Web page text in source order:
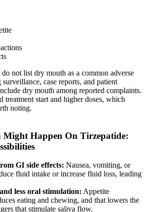
not list dry mouth as a common adverse
case reports, and patient
dry mouth among reported complaints.
treatment start and higher doses, which
noting.
Happen On Tirzepatide:
GI side effects: Nausea, vomiting, or
fluid intake or increase fluid loss, leading
less oral stimulation: Appetite
eating and chewing, and that lowers the
that stimulate saliva flow.